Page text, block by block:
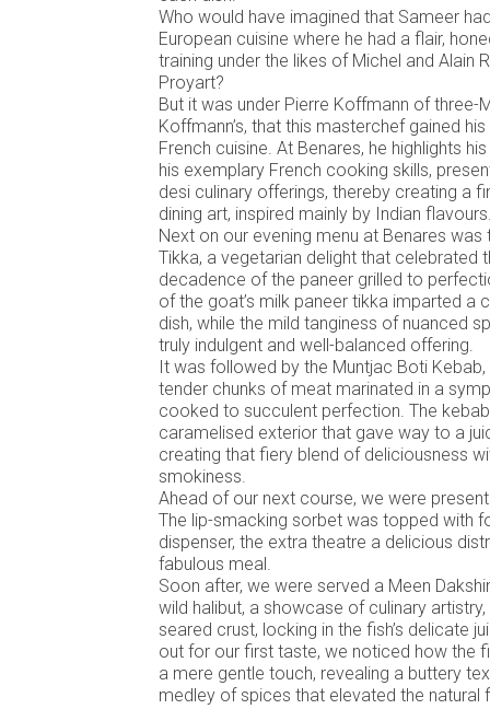
Who would have imagined that Sameer
European cuisine where he had a flair,
training under the likes of Michel and Alain
Proyart?
But it was under Pierre Koffmann of three-
Koffmann’s, that this masterchef gained
French cuisine. At Benares, he highlights
his exemplary French cooking skills,
desi culinary offerings, thereby creating a
dining art, inspired mainly by Indian
Next on our evening menu at Benares was
Tikka, a vegetarian delight that celebrated
decadence of the paneer grilled to
of the goat’s milk paneer tikka imparted a
dish, while the mild tanginess of nuanced
truly indulgent and well-balanced offering.
It was followed by the Muntjac Boti
tender chunks of meat marinated in a
cooked to succulent perfection. The
caramelised exterior that gave way to a
creating that fiery blend of deliciousness
smokiness.
Ahead of our next course, we were
The lip-smacking sorbet was topped with
dispenser, the extra theatre a delicious
fabulous meal.
Soon after, we were served a Meen
wild halibut, a showcase of culinary
seared crust, locking in the fish’s delicate
out for our first taste, we noticed how the
a mere gentle touch, revealing a buttery
medley of spices that elevated the natural